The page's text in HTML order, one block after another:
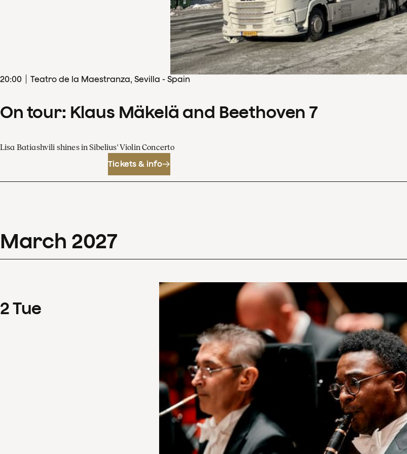
20:00 Teatro de la Maestranza, Sevilla - Spain
On tour: Klaus Mäkelä and Beethoven 7
Lisa Batiashvili shines in Sibelius' Violin Concerto
Tickets & info
March 2027
2Tue